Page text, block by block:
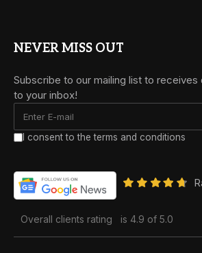
NEVER MISS OUT
Subscribe to our mailing list to
to your inbox!
I consent to the terms and conditions
Overall clients rating is 4.9 of 5.0